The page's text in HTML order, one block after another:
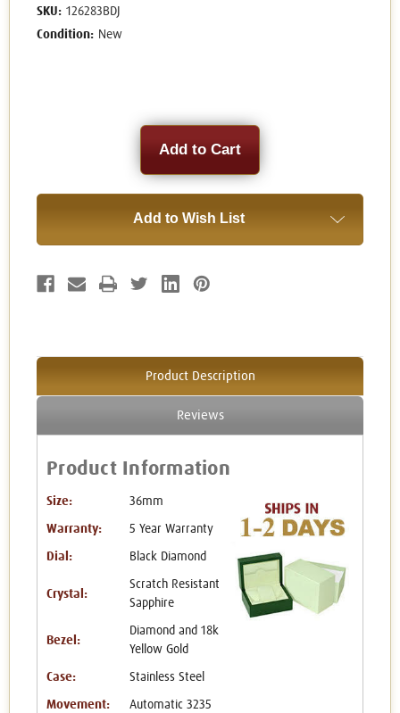
SKU: 126283BDJ
Condition: New
Add to Wish List
Product Description
Reviews
Product Information
Size: 36mm
Warranty: 5 Year Warranty
Dial: Black Diamond
Crystal:
Scratch Resistant
Sapphire
Bezel:
Diamond and 18k
Yellow Gold
Case: Stainless Steel
Movement: Automatic 3235